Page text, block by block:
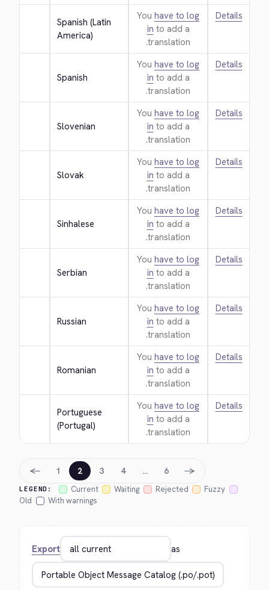
Spanish (Latin
America)
You have to log
in to add a
translation.
Details
Spanish
You have to log
in to add a
translation.
Details
Slovenian
You have to log
in to add a
translation.
Details
Slovak
You have to log
in to add a
translation.
Details
Sinhalese
You have to log
in to add a
translation.
Details
Serbian
You have to log
in to add a
translation.
Details
Russian
You have to log
in to add a
translation.
Details
Romanian
You have to log
in to add a
translation.
Details
Portuguese
(Portugal)
You have to log
in to add a
translation.
Details
LEGEND: Current Waiting Rejected
Fuzzy
Old
With warnings
← 1 2 3 4 … 6 →
Export as